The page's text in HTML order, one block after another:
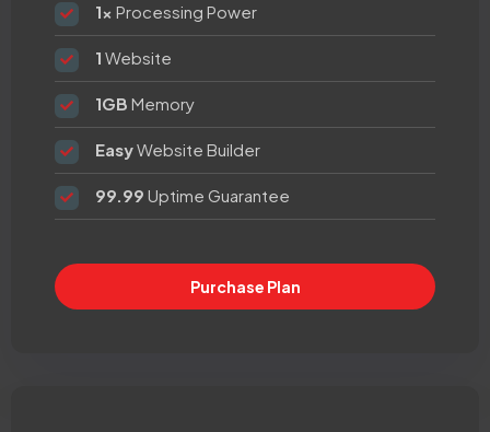
1x Processing Power
1 Website
1GB Memory
EasyWebsite Builder
99.99 Uptime Guarantee
Purchase Plan